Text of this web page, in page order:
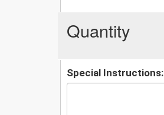
Quantity
Special Instructions: